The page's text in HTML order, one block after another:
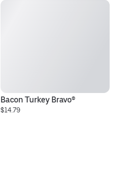
Bacon Turkey Bravo®
$14.79